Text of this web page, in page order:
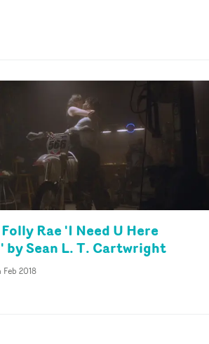
Rae 'I Need U Here
Sean L. T. Cartwright
Feb 2018